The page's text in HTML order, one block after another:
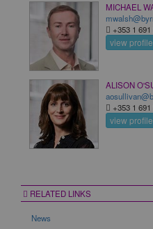
MICHAEL
+353 1 691
view profile
ALISON
+353 1 691
view profile
RELATED LINKS
News